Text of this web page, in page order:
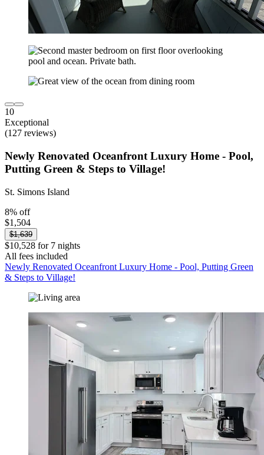
10
Exceptional
(127 reviews)
Newly Renovated Oceanfront Luxury Home - Pool,
Putting Green & Steps to Village!
St. Simons Island
8% off
$1,504
$1,639
$10,528 for 7 nights
All fees included
Newly Renovated Oceanfront Luxury Home - Pool, Putting Green
& Steps to Village!